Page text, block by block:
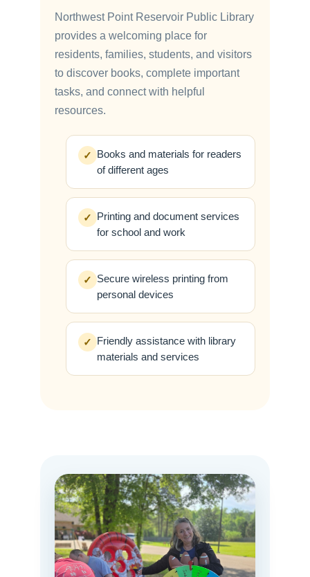
Northwest Point Reservoir Public Library
provides a welcoming place for
residents, families, students, and visitors
to discover books, complete important
tasks, and connect with helpful
resources.
✓ Books and materials for readers
of different ages
✓ Printing and document services
for school and work
✓ Secure wireless printing from
personal devices
✓ Friendly assistance with library
materials and services